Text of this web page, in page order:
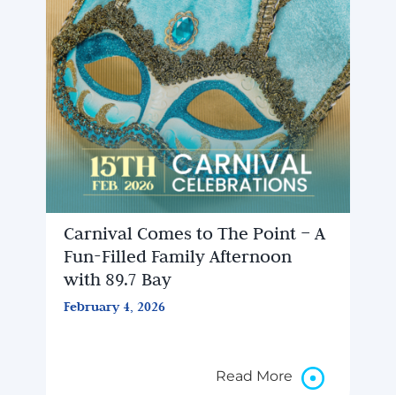
Carnival Comes to The Point – A
Fun-Filled Family Afternoon
with 89.7 Bay
February 4, 2026
Read More